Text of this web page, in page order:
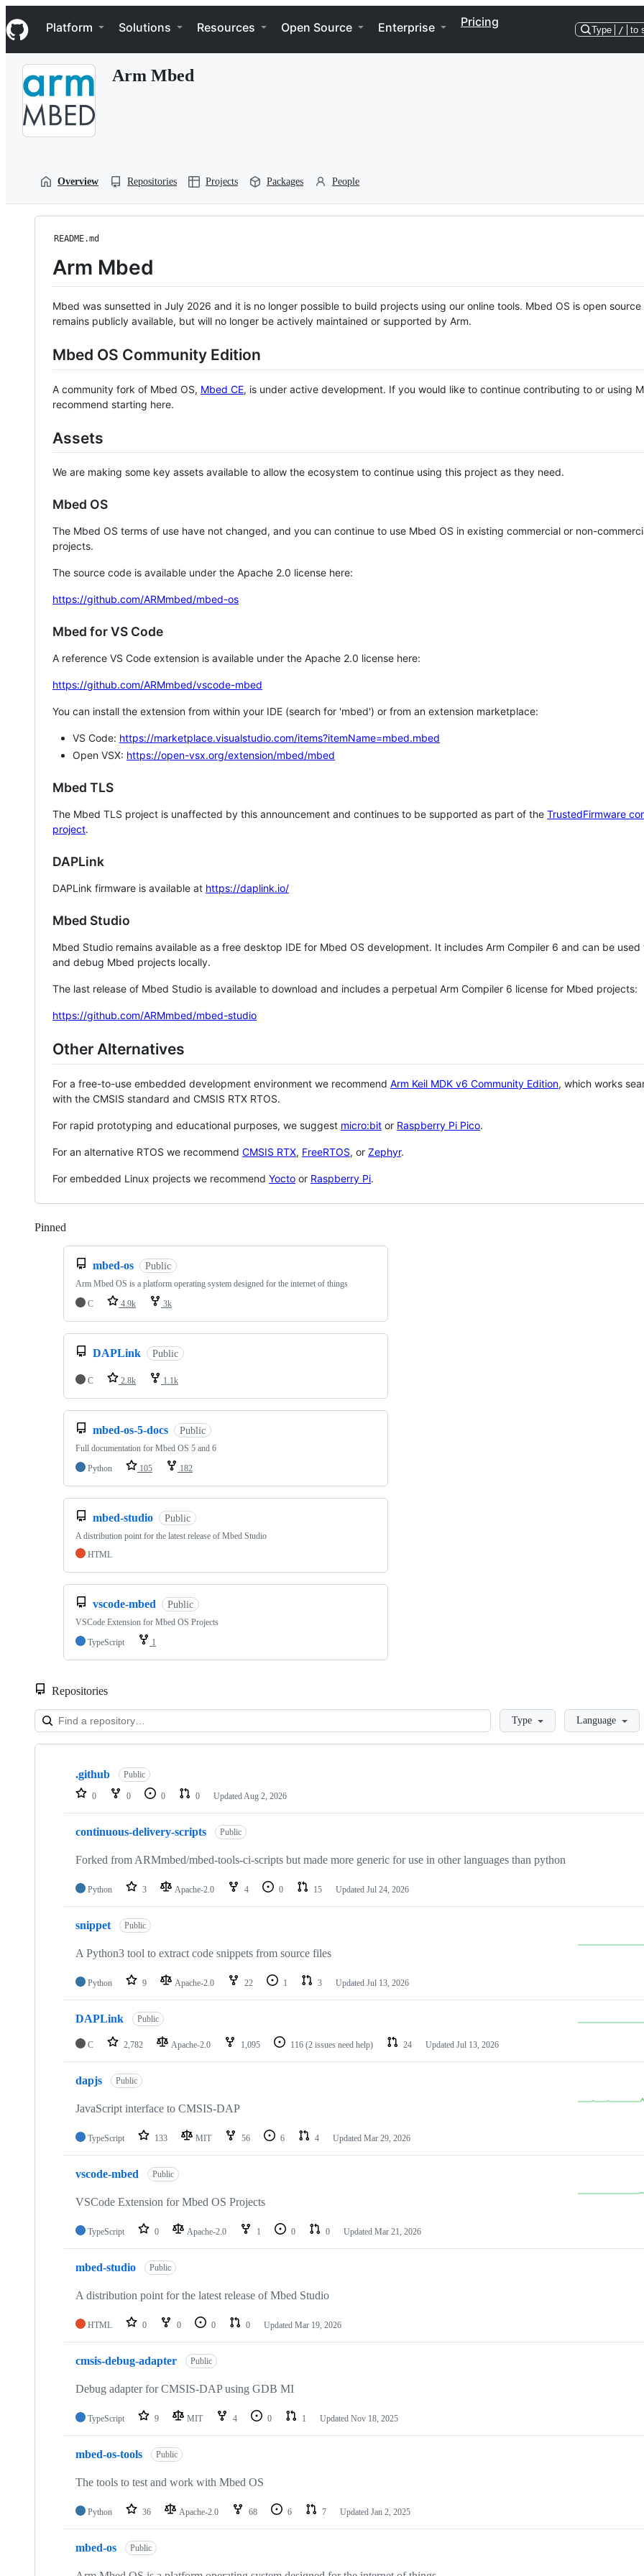
k
i
p
Navigation Menu
Platform Solutions Resources Open Source Enterprise Pricing
Type / to
Arm Mbed
Overview Repositories Projects Packages People
README.md
Arm Mbed
Mbed was sunsetted in July 2026 and it is no longer possible to build projects using our online tools. Mbed OS is open source
remains publicly available, but will no longer be actively maintained or supported by Arm.
Mbed OS Community Edition
A community fork of Mbed OS, Mbed CE, is under active development. If you would like to continue contributing to or using
recommend starting here.
Assets
We are making some key assets available to allow the ecosystem to continue using this project as they need.
Mbed OS
The Mbed OS terms of use have not changed, and you can continue to use Mbed OS in existing commercial or non-
projects.
The source code is available under the Apache 2.0 license here:
https://github.com/ARMmbed/mbed-os
Mbed for VS Code
A reference VS Code extension is available under the Apache 2.0 license here:
https://github.com/ARMmbed/vscode-mbed
You can install the extension from within your IDE (search for 'mbed') or from an extension marketplace:
VS Code: https://marketplace.visualstudio.com/items?itemName=mbed.mbed
Open VSX: https://open-vsx.org/extension/mbed/mbed
Mbed TLS
The Mbed TLS project is unaffected by this announcement and continues to be supported as part of the TrustedFirmware
project.
DAPLink
DAPLink firmware is available at https://daplink.io/
Mbed Studio
Mbed Studio remains available as a free desktop IDE for Mbed OS development. It includes Arm Compiler 6 and can be
and debug Mbed projects locally.
The last release of Mbed Studio is available to download and includes a perpetual Arm Compiler 6 license for Mbed projects:
https://github.com/ARMmbed/mbed-studio
Other Alternatives
For a free-to-use embedded development environment we recommend Arm Keil MDK v6 Community Edition, which works
with the CMSIS standard and CMSIS RTX RTOS.
For rapid prototyping and educational purposes, we suggest micro:bit or Raspberry Pi Pico.
For an alternative RTOS we recommend CMSIS RTX, FreeRTOS, or Zephyr.
For embedded Linux projects we recommend Yocto or Raspberry Pi.
Pinned
mbed-os Public
Arm Mbed OS is a platform operating system designed for the internet of things
C
4.9k 3k
DAPLink Public
C 2.8k 1.1k
mbed-os-5-docs Public
Full documentation for Mbed OS 5 and 6
Python
105 182
mbed-studio Public
A distribution point for the latest release of Mbed Studio
HTML
vscode-mbed Public
VSCode Extension for Mbed OS Projects
TypeScript
1
Repositories
LoadingType Language
Showing
repositories
.github Public
0 0 0 0 Updated Aug 2, 2026
continuous-delivery-scripts Public
Forked from ARMmbed/mbed-tools-ci-scripts but made more generic for use in other languages than python
Python 3 Apache-2.0 4 0 15 Updated Jul 24, 2026
snippet Public
A Python3 tool to extract code snippets from source files
Python 9 Apache-2.0 22 1 3 Updated Jul 13, 2026
DAPLink Public
C 2,782 Apache-2.0 1,095 116 (2 issues need help) 24 Updated Jul 13, 2026
dapjs Public
JavaScript interface to CMSIS-DAP
TypeScript 133 MIT 56 6 4 Updated Mar 29, 2026
vscode-mbed Public
VSCode Extension for Mbed OS Projects
TypeScript 0 Apache-2.0 1 0 0 Updated Mar 21, 2026
mbed-studio Public
A distribution point for the latest release of Mbed Studio
HTML 0 0 0 0 Updated Mar 19, 2026
cmsis-debug-adapter Public
Debug adapter for CMSIS-DAP using GDB MI
TypeScript 9 MIT 4 0 1 Updated Nov 18, 2025
mbed-os-tools Public
The tools to test and work with Mbed OS
Python 36 Apache-2.0 68 6 7 Updated Jan 2, 2025
mbed-os Public